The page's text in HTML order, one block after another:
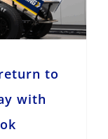
to
with